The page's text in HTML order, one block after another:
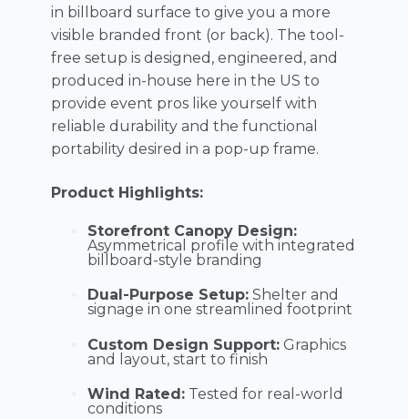
in billboard surface to give you a more
visible branded front (or back). The tool-
free setup is designed, engineered, and
produced in-house here in the US to
provide event pros like yourself with
reliable durability and the functional
portability desired in a pop-up frame.
Product Highlights:
Storefront Canopy Design:
Asymmetrical profile with integrated
billboard-style branding
Dual-Purpose Setup: Shelter and
signage in one streamlined footprint
Custom Design Support: Graphics
and layout, start to finish
Wind Rated: Tested for real-world
conditions